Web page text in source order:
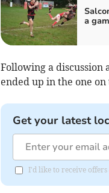
a
Following a
ended up in the one
Get your latest
I'd like to receive offers